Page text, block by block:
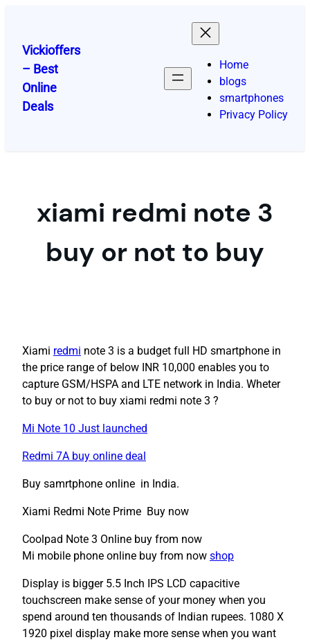
content
Vickioffers
– Best
Online
Deals
Home
blogs
smartphones
Privacy Policy
xiami redmi note 3
buy or not to buy
Xiami redmi note 3 is a budget full HD smartphone in
the price range of below INR 10,000 enables you to
capture GSM/HSPA and LTE network in India. Wheter
to buy or not to buy xiami redmi note 3 ?
Mi Note 10 Just launched
Redmi 7A buy online deal
Buy samrtphone online in India.
Xiami Redmi Note Prime Buy now
Coolpad Note 3 Online buy from now
Mi mobile phone online buy from now shop
Display is bigger 5.5 Inch IPS LCD capacitive
touchscreen make sense of your money when you
spend around ten thousands of Indian rupees. 1080 X
1920 pixel display make more sense when you want